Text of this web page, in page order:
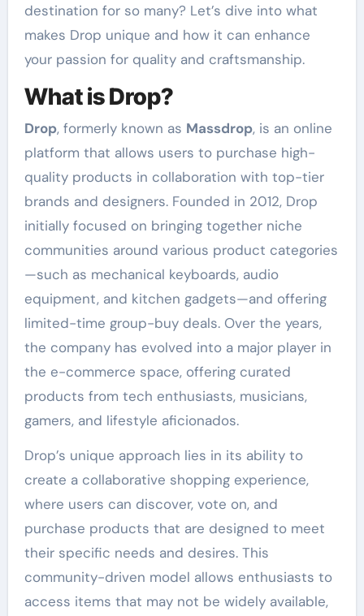
destination for so many? Let’s dive into what
makes Drop unique and how it can enhance
your passion for quality and craftsmanship.
What is Drop?
Drop, formerly known as Massdrop, is an online
platform that allows users to purchase high-
quality products in collaboration with top-tier
brands and designers. Founded in 2012, Drop
initially focused on bringing together niche
communities around various product categories
—such as mechanical keyboards, audio
equipment, and kitchen gadgets—and offering
limited-time group-buy deals. Over the years,
the company has evolved into a major player in
the e-commerce space, offering curated
products from tech enthusiasts, musicians,
gamers, and lifestyle aficionados.
Drop’s unique approach lies in its ability to
create a collaborative shopping experience,
where users can discover, vote on, and
purchase products that are designed to meet
their specific needs and desires. This
community-driven model allows enthusiasts to
access items that may not be widely available,